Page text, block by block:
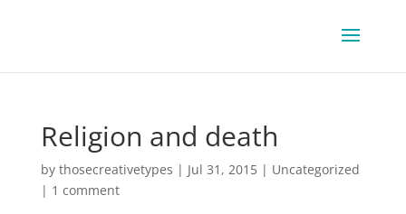
Religion and death
by thosecreativetypes | Jul 31, 2015| Uncategorized
| 1 comment